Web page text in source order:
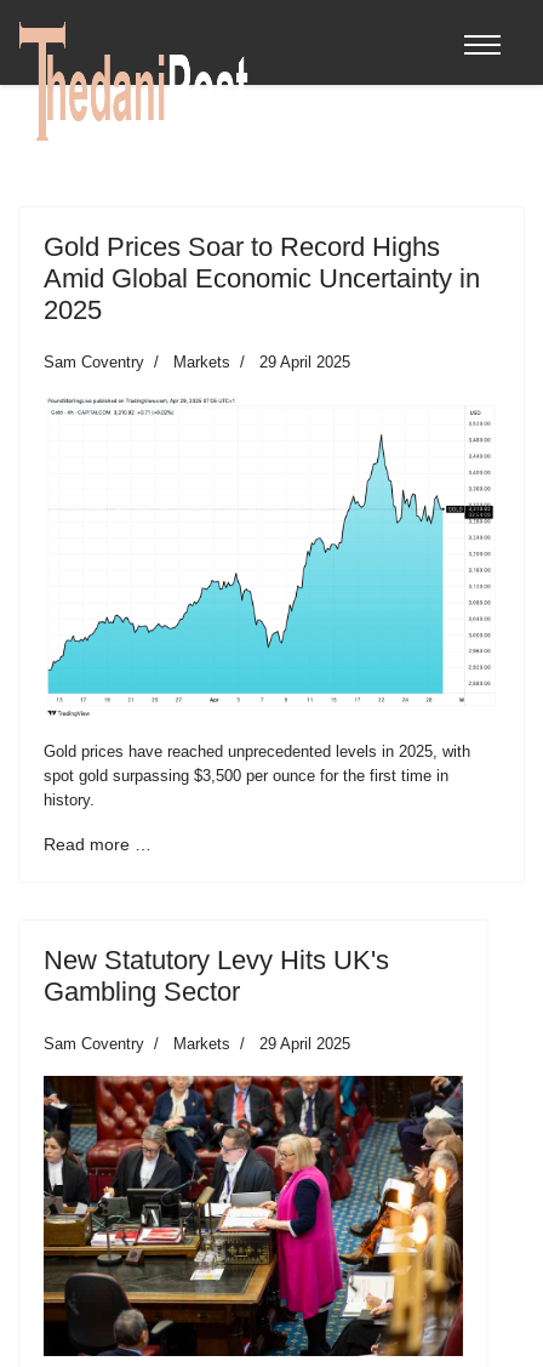
Gold Prices Soar to Record Highs
Amid Global Economic Uncertainty in
2025
Sam Coventry Markets 29 April 2025
Gold prices have reached unprecedented levels in 2025, with
spot gold surpassing $3,500 per ounce for the first time in
history.
Read more …
New Statutory Levy Hits UK's
Gambling Sector
Sam Coventry Markets 29 April 2025